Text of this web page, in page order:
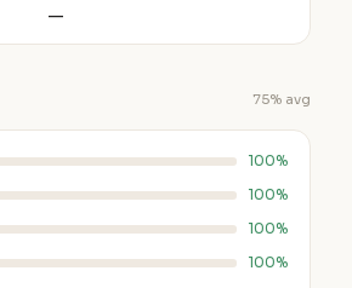
—
75% avg
100%
100%
100%
100%